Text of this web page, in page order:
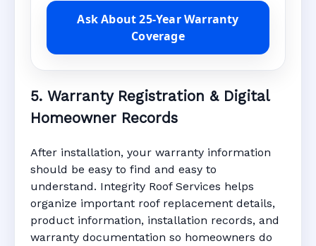
Ask About 25-Year Warranty
Coverage
5. Warranty Registration & Digital
Homeowner Records
After installation, your warranty information
should be easy to find and easy to
understand. Integrity Roof Services helps
organize important roof replacement details,
product information, installation records, and
warranty documentation so homeowners do